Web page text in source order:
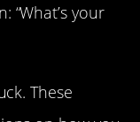
“What’s your
These